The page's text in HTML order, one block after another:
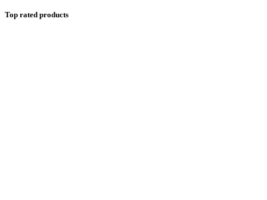
Top rated products